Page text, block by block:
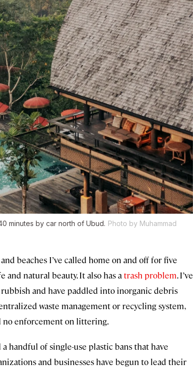
minutes by car north of Ubud. Photo by Muhammad
beaches I’ve called home on and off for five
natural beauty. It also has atrash problem. I’ve
and have paddled into inorganic debris
waste management or recycling system,
no enforcement on littering.
handful of single-use plastic bans that have
and businesses have begun to lead their